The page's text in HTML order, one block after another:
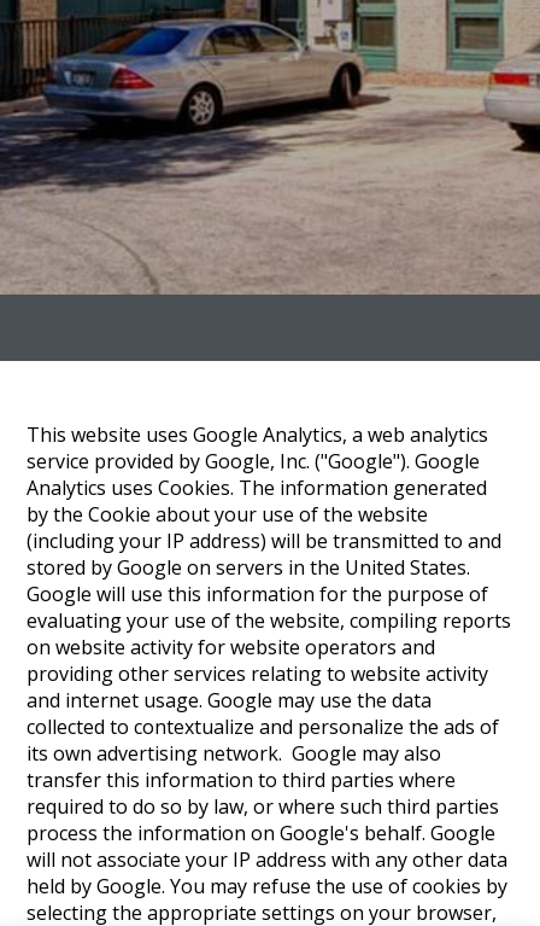
This website uses Google Analytics, a web analytics
service provided by Google, Inc. ("Google"). Google
Analytics uses Cookies. The information generated
by the Cookie about your use of the website
(including your IP address) will be transmitted to and
stored by Google on servers in the United States.
Google will use this information for the purpose of
evaluating your use of the website, compiling reports
on website activity for website operators and
providing other services relating to website activity
and internet usage. Google may use the data
collected to contextualize and personalize the ads of
its own advertising network. Google may also
transfer this information to third parties where
required to do so by law, or where such third parties
process the information on Google's behalf. Google
will not associate your IP address with any other data
held by Google. You may refuse the use of cookies by
selecting the appropriate settings on your browser,